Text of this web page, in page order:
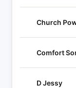
Church
Comfort
D Jessy